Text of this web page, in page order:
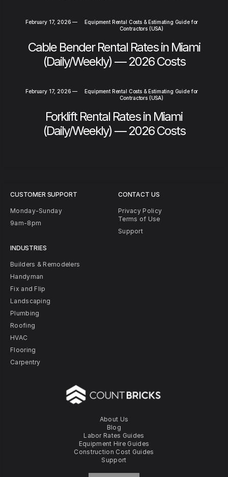
February 17, 2026 —
Equipment Rental Costs & Estimating Guide for
Contractors (USA)
Cable Bender Rental Rates in Miami
(Daily/Weekly) — 2026 Costs
February 17, 2026 —
Equipment Rental Costs & Estimating Guide for
Contractors (USA)
Forklift Rental Rates in Miami
(Daily/Weekly) — 2026 Costs
About Us
Blog
Labor Rates Guides
Equipment Hire Guides
Construction Cost Guides
Support
CUSTOMER SUPPORT
Monday-Sunday
9am-8pm
INDUSTRIES
Builders & Remodelers
Handyman
Fix and Flip
Landscaping
Plumbing
Roofing
HVAC
Flooring
Carpentry
CONTACT US
Privacy Policy
Terms of Use
Support